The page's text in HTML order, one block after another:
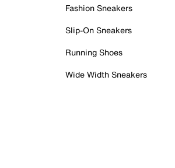
Fashion Sneakers
Slip-On Sneakers
Running Shoes
Wide Width Sneakers